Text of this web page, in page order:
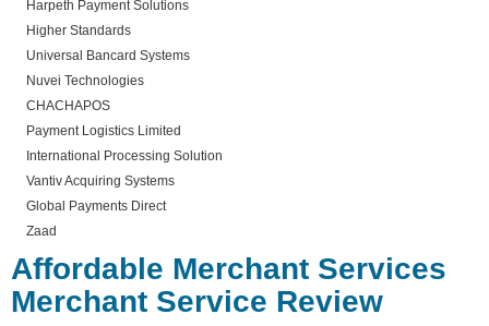
Harpeth Payment Solutions
Higher Standards
Universal Bancard Systems
Nuvei Technologies
CHACHAPOS
Payment Logistics Limited
International Processing Solution
Vantiv Acquiring Systems
Global Payments Direct
Zaad
Affordable Merchant Services
Merchant Service Review